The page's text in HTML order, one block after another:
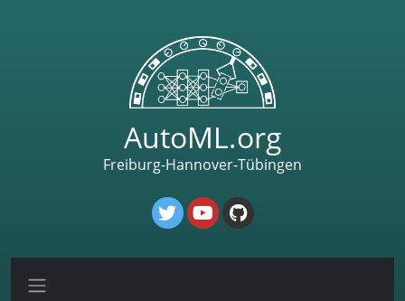
AutoML.org
Freiburg-Hannover-Tübingen